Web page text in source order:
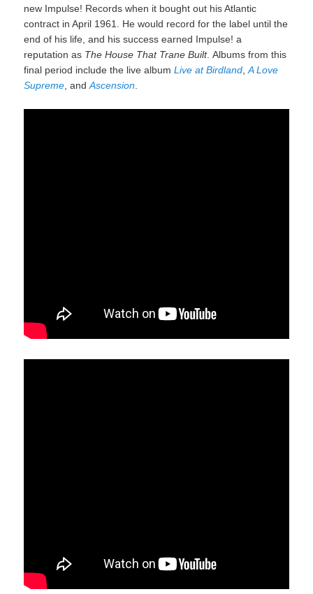
new Impulse! Records when it bought out his Atlantic
contract in April 1961.
He would record for the label until the
end of his life, and his success earned Impulse! a
reputation as The House That Trane Built. Albums from this
final period include the live albumLive at Birdland ,A Love
Supreme , andAscension